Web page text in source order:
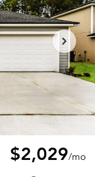
$2,029/mo